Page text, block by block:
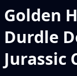
Golden
Durdle
Jurassic